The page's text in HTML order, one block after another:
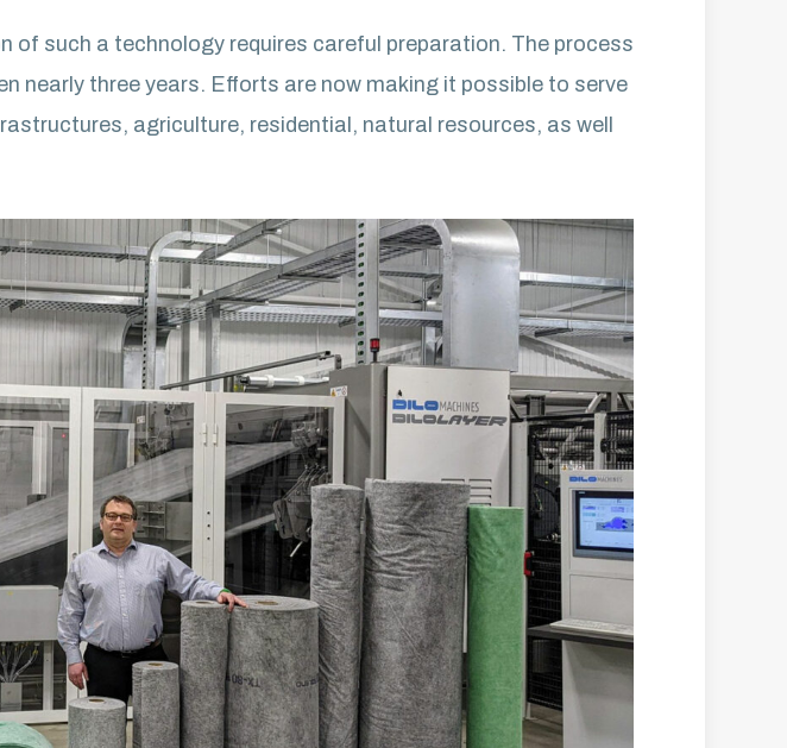
such a technology requires careful preparation. The process
nearly three years. Efforts are now making it possible to serve
agriculture, residential, natural resources, as well